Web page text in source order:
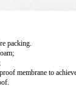
packing.
membrane to